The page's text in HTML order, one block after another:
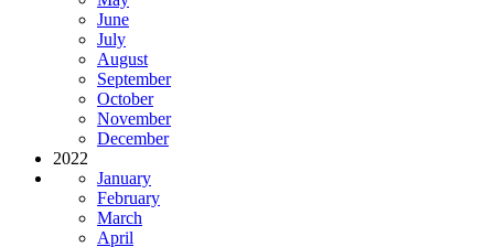
June
July
August
September
October
November
December
2022
January
February
March
April